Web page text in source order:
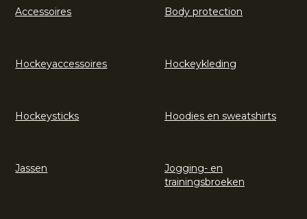
Accessoires Body protection
Hockeyaccessoires Hockeykleding
Hockeysticks Hoodies en sweatshirts
Jassen
Jogging- en
trainingsbroeken